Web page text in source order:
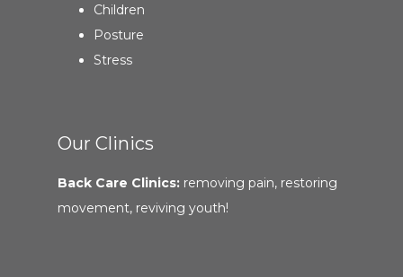
Children
Posture
Stress
Our Clinics
Back Care Clinics:removing pain, restoring
movement, reviving youth!